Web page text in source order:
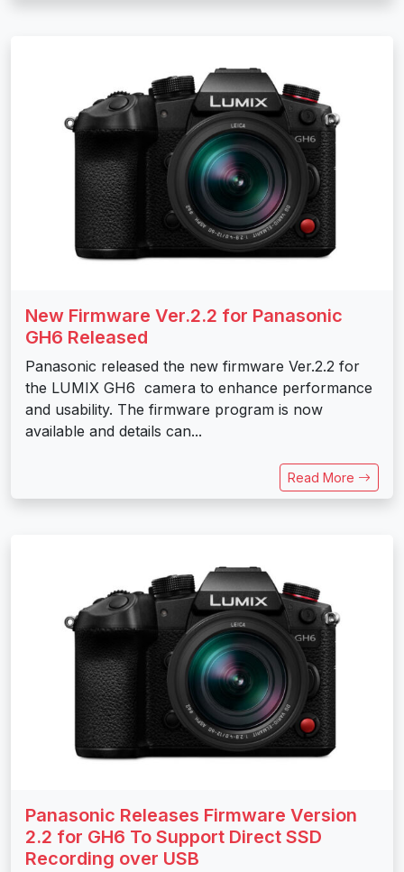
New Firmware Ver.2.2 for Panasonic
GH6 Released
Panasonic released the new firmware Ver.2.2 for
the LUMIX GH6 camera to enhance performance
and usability. The firmware program is now
available and details can...
Read More
Panasonic Releases Firmware Version
2.2 for GH6 To Support Direct SSD
Recording over USB